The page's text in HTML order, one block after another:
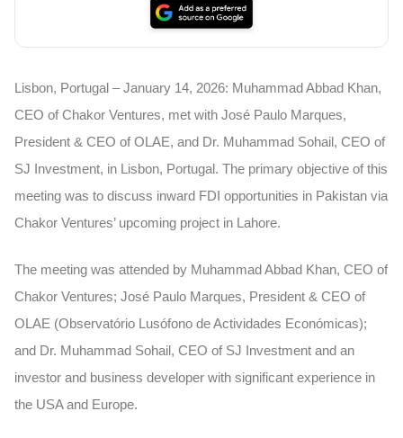
Lisbon, Portugal – January 14, 2026: Muhammad Abbad Khan,
CEO of Chakor Ventures, met with José Paulo Marques,
President & CEO of OLAE, and Dr. Muhammad Sohail, CEO of
SJ Investment, in Lisbon, Portugal. The primary objective of this
meeting was to discuss inward FDI opportunities in Pakistan via
Chakor Ventures’ upcoming project in Lahore.
The meeting was attended by Muhammad Abbad Khan, CEO of
Chakor Ventures; José Paulo Marques, President & CEO of
OLAE (Observatório Lusófono de Actividades Económicas);
and Dr. Muhammad Sohail, CEO of SJ Investment and an
investor and business developer with significant experience in
the USA and Europe.